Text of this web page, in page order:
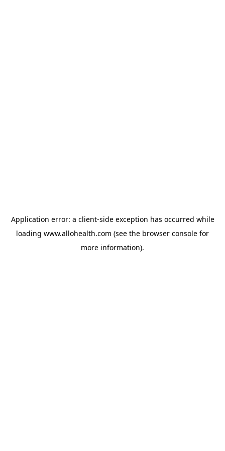
Application error: a client-side exception has occurred while
loading www.allohealth.com (see the browser console for
more information).